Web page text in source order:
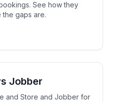
See how they
gaps are.
Jobber
and Store and Jobber for